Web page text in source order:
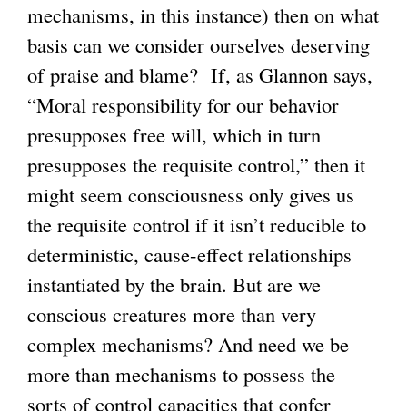
mechanisms, in this instance) then on what
basis can we consider ourselves deserving
of praise and blame? If, as Glannon says,
“Moral responsibility for our behavior
presupposes free will, which in turn
presupposes the requisite control,” then it
might seem consciousness only gives us
the requisite control if it isn’t reducible to
deterministic, cause-effect relationships
instantiated by the brain. But are we
conscious creatures more than very
complex mechanisms? And need we be
more than mechanisms to possess the
sorts of control capacities that confer